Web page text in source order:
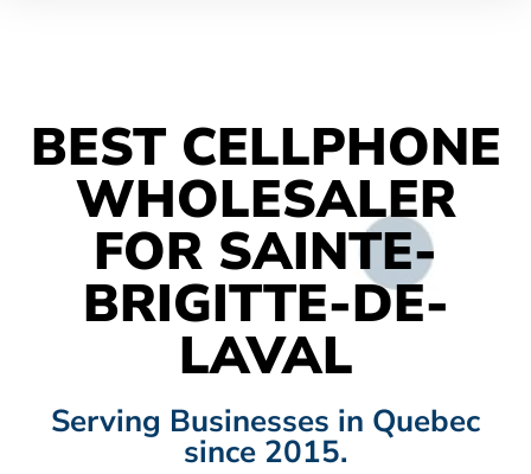
BEST CELLPHONE
WHOLESALER
FOR SAINTE-
BRIGITTE-DE-
LAVAL
Serving Businesses in Quebec
since 2015.